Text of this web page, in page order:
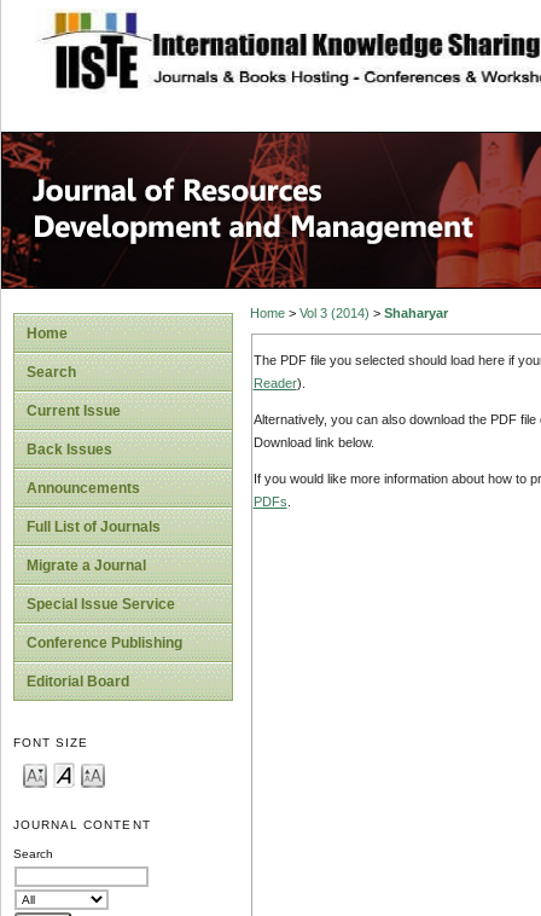
site description
Home
Search
Current Issue
Back Issues
Announcements
Full List of Journals
Migrate a Journal
Special Issue Service
Conference Publishing
Editorial Board
FONT SIZE
JOURNAL CONTENT
Search
Home> Vol 3 (2014) > Shaharyar
The PDF file you selected should load here if
Reader).
Alternatively, you can also download the PDF
Download link below.
If you would like more information about how to
PDFs